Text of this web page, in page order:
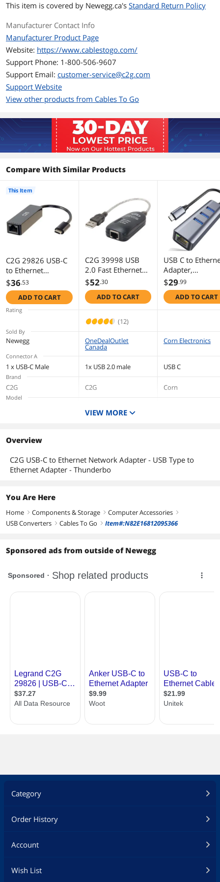
The Ethernet port allows for reliable
speeds up to 1000Mbps.
Connectors
Connector A 1 x USB-C Male
Connector B
Features
Features
RJ45 Gigabit Ethernet
Compatible with USB-C and
Thunderbolt 3 ports
Reversible, symmetrical USB-C
connector
Plug and Play—no driver required
Additional Information
This item is covered by Newegg.ca's Standard Return Policy
Manufacturer Contact Info
Manufacturer Product Page
Website: https://www.cablestogo.com/
Support Phone: 1-800-506-9607
Support Email: customer-service@c2g.com
Support Website
View other products from Cables To Go
Compare With Similar Products
C2G 29826 USB-C
to Ethernet
Network Adapter,
Black
$36.53
ADD TO CART
This Item
C2G 39998 USB
2.0 Fast Ethernet
Network Adapter
(7.5 Inch)
$52.30
ADD TO CART
USB C to
Adapter,
10/100/
, 4-in-1 RJ45 to
USB-C to Gigabit
Tablet and more
$29.99
ADD TO CART
Rating
(12)
Sold By
Newegg OneDealOutlet
Canada
Corn Electronics
Connector A
1 x USB-C Male 1x USB 2.0 male USB C
Brand
C2G C2G Corn
Model
39998
VIEW MORE
Overview
C2G USB-C to Ethernet Network Adapter - USB Type to
Ethernet Adapter - Thunderbo
You Are Here
Home right Components & Storage right Computer Accessories right
USB Converters right Cables To Go right Item#:N82E16812095366
Sponsored ads from outside of Newegg
Category
Order History
Account
Wish List